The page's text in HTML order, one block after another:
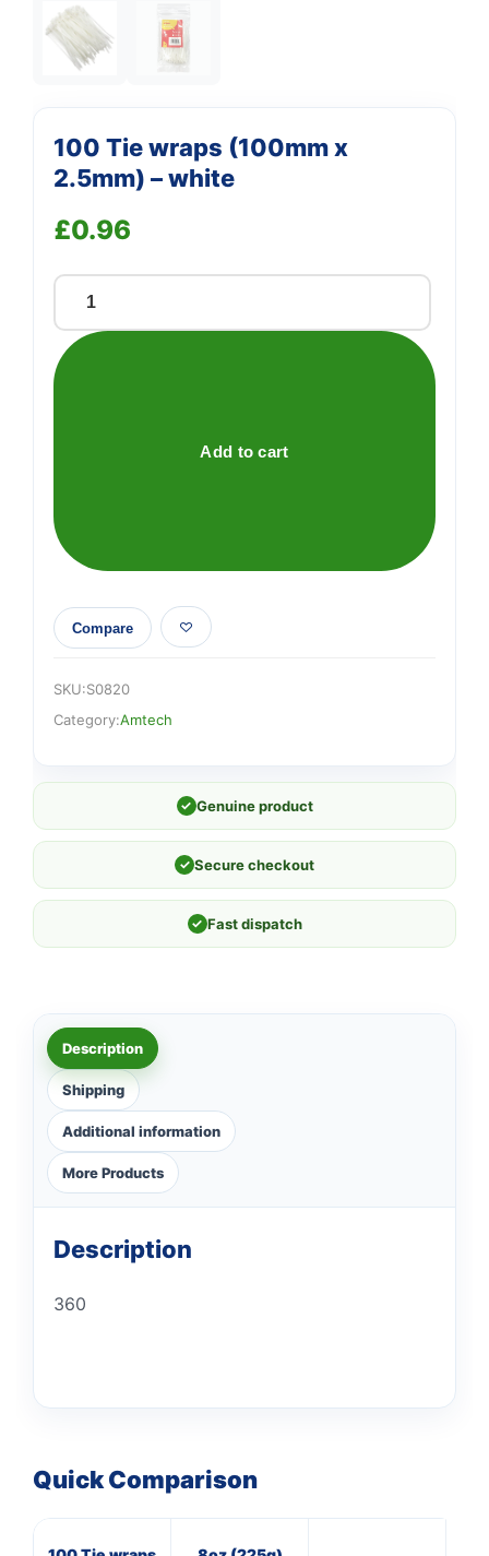
100 Tie wraps (100mm x
2.5mm) – white
£0.96
Tie
wraps
quantity
Add to cart
Compare
SKU:S0820
Category:Amtech
✓ Genuine product
✓ Secure checkout
✓ Fast dispatch
Description
Shipping
Additional information
More Products
Description
360
Quick Comparison
Support
We're online